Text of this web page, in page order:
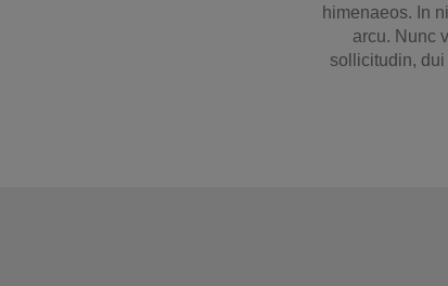
himenaeos. In
arcu. Nunc
sollicitudin,